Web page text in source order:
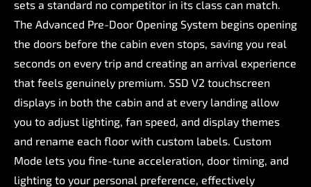
sets a standard no competitor in its class can match.
The Advanced Pre-Door Opening System begins opening
the doors before the cabin even stops, saving you real
seconds on every trip and creating an arrival experience
that feels genuinely premium. SSD V2 touchscreen
displays in both the cabin and at every landing allow
you to adjust lighting, fan speed, and display themes
and rename each floor with custom labels. Custom
Mode lets you fine-tune acceleration, door timing, and
lighting to your personal preference, effectively